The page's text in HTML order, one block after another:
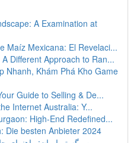
A Examination at
Maíz Mexicana: El Revelaci...
Different Approach to Ran...
Nhanh, Khám Phá Kho Game
Guide to Selling & De...
Internet Australia: Y...
High-End Redefined...
Die besten Anbieter 2024